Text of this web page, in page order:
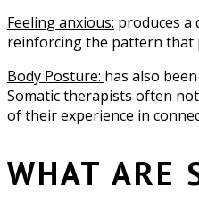
Feeling anxious: produces a
reinforcing the pattern that
Body Posture: has also
Somatic therapists often
of their experience in
WHAT ARE